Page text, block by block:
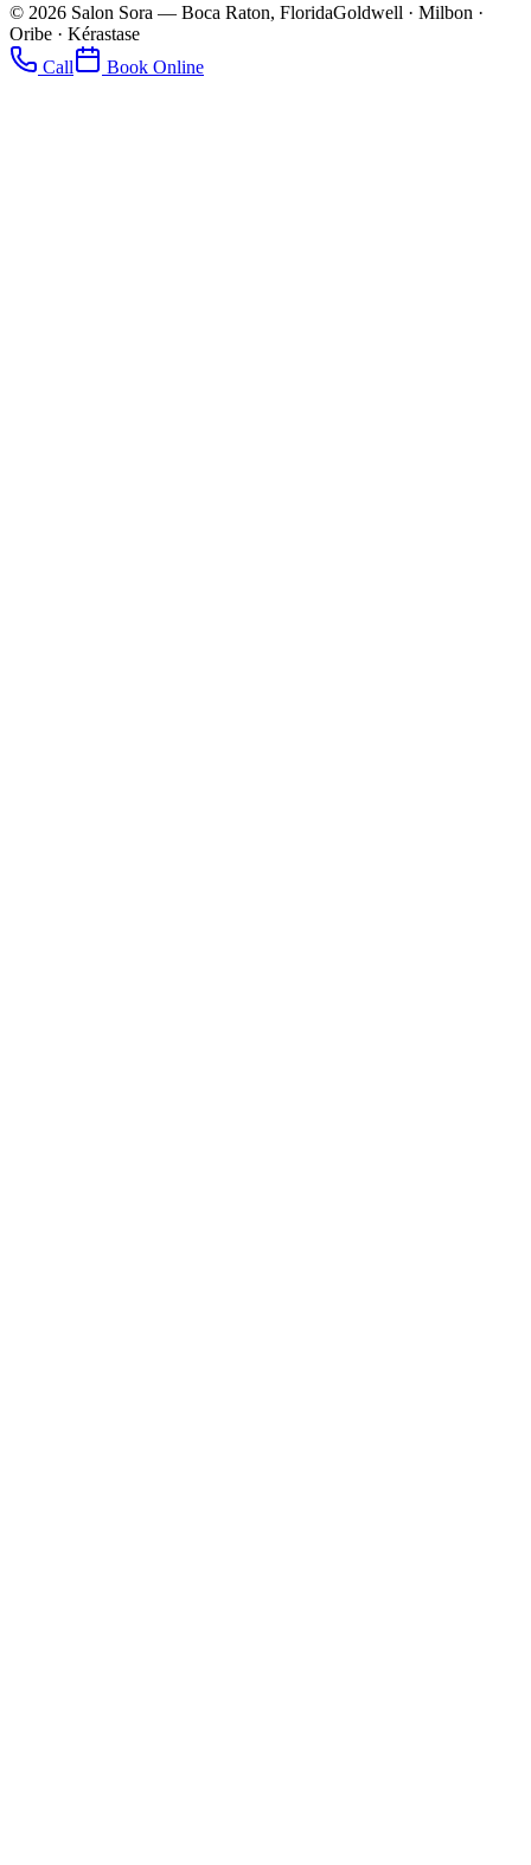
© 2026 Salon Sora — Boca Raton, FloridaGoldwell · Milbon ·
Oribe · Kérastase
Call
Book Online